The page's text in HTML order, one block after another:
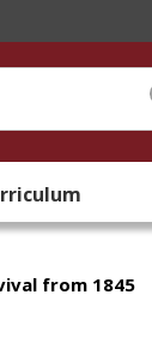
from 1845